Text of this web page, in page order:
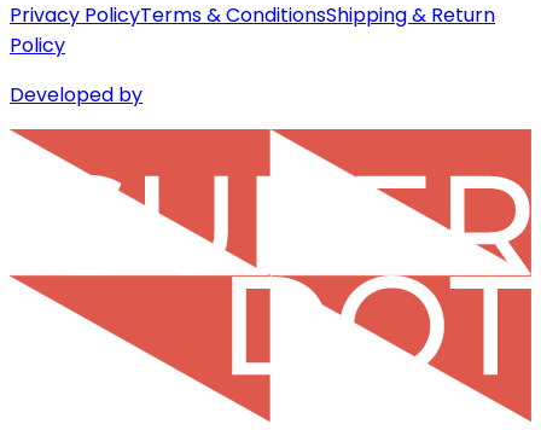
Privacy PolicyTerms & ConditionsShipping & Return
Policy
Developed by